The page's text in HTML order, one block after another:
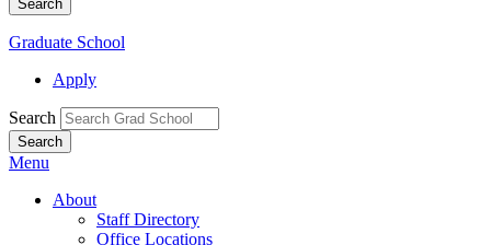
Search
Graduate School
Apply
Search
Menu
About
Staff Directory
Office Locations